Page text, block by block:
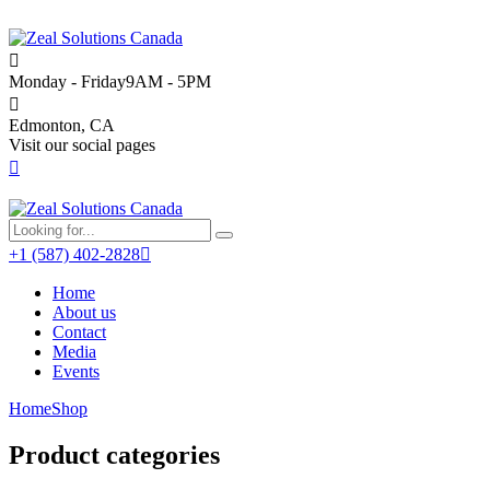
Monday - Friday9AM - 5PM
Edmonton, CA
Visit our social pages
+1 (587) 402-2828
Home
About us
Contact
Media
Events
HomeShop
Product categories